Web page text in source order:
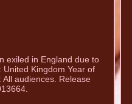
exiled in England due to
Kingdom Year of
audiences. Release